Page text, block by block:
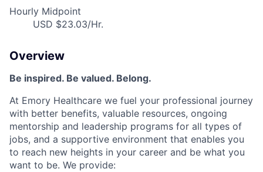
Hourly Midpoint
USD $23.03/Hr.
Overview
Be inspired. Be valued. Belong.
At Emory Healthcare we fuel your professional journey
with better benefits, valuable resources, ongoing
mentorship and leadership programs for all types of
jobs, and a supportive environment that enables you
to reach new heights in your career and be what you
want to be. We provide: